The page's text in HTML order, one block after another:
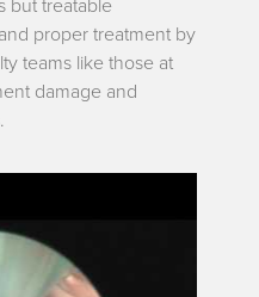
but treatable
proper treatment by
teams like those at
damage and